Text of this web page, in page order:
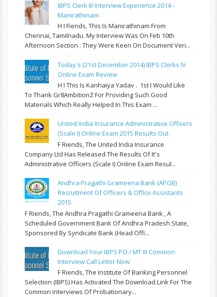
IBPS Clerk III Interview Experience 2014 -
Manirathinam
H I Fiends, This Is Manirathinam From
Chennai, Tamilnadu. My Interview Was On Feb 10th
Afternoon Section . They Were Keen On Document Veri...
Today's (21st December 2014) IBPS Clerks IV
Online Exam Review
H I This Is Kanhaiya Yadav . 1st I Would Like
To Thank Gr8AmbitionZ For Providing Such Good
Materials Which Really Helped In This Exam ...
United India Insurance Administrative Officers
(Scale I) Online Exam 2015 Results Out
F Riends, The United India Insurance
Company Ltd Has Released The Results Of It's
Administrative Officers (Scale I) Online Exam Resul...
Andhra Pragathi Grameena Bank (APGB)
Recruitment Of Officers & Office Assistants
2015
F Riends, The Andhra Pragathi Grameena Bank , A
Scheduled Government Bank Of Andhra Pradesh State,
Sponsored By Syndicate Bank (Head Offi...
Download Your IBPS PO / MT III Common
Interview Call Letter Now
F Riends, The Institute Of Banking Personnel
Selection (IBPS) Has Activated The Download Link For The
Common Interviews Of Probationary...